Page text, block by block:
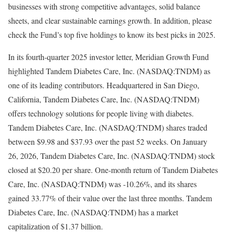
businesses with strong competitive advantages, solid balance
sheets, and clear sustainable earnings growth. In addition, please
check the Fund’s top five holdings to know its best picks in 2025.
In its fourth-quarter 2025 investor letter, Meridian Growth Fund
highlighted Tandem Diabetes Care, Inc. (NASDAQ:TNDM) as
one of its leading contributors. Headquartered in San Diego,
California, Tandem Diabetes Care, Inc. (NASDAQ:TNDM)
offers technology solutions for people living with diabetes.
Tandem Diabetes Care, Inc. (NASDAQ:TNDM) shares traded
between $9.98 and $37.93 over the past 52 weeks. On January
26, 2026, Tandem Diabetes Care, Inc. (NASDAQ:TNDM) stock
closed at $20.20 per share. One-month return of Tandem Diabetes
Care, Inc. (NASDAQ:TNDM) was -10.26%, and its shares
gained 33.77% of their value over the last three months. Tandem
Diabetes Care, Inc. (NASDAQ:TNDM) has a market
capitalization of $1.37 billion.